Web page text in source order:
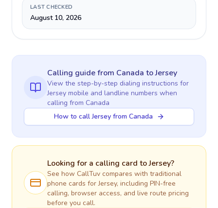
LAST CHECKED
August 10, 2026
Calling guidefrom Canada toJersey
View the step-by-step dialing instructions for
Jersey mobile and landline numbers when
calling from Canada
How to call Jersey from Canada
Looking for a calling card toJersey?
See how CallTuv compares with traditional
phone cards forJersey, including PIN-free
calling, browser access, and live route pricing
before you call.